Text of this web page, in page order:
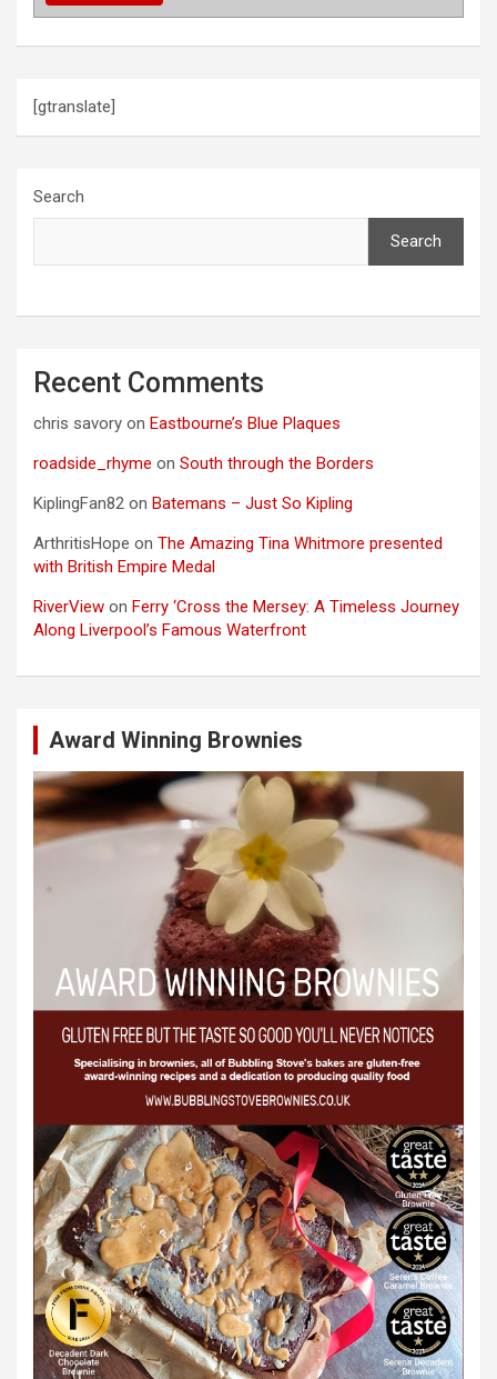
[gtranslate]
Search
Search
Recent Comments
chris savory on Eastbourne’s Blue Plaques
roadside_rhyme on South through the Borders
KiplingFan82 on Batemans – Just So Kipling
ArthritisHope on The Amazing Tina Whitmore presented
with British Empire Medal
RiverView on Ferry ‘Cross the Mersey: A Timeless Journey
Along Liverpool’s Famous Waterfront
Award Winning Brownies